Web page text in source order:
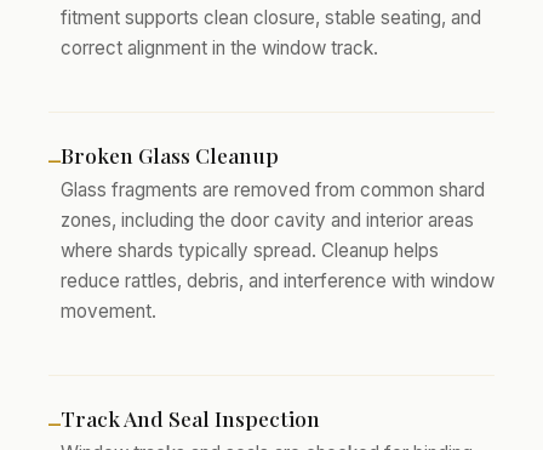
fitment supports clean closure, stable seating, and
correct alignment in the window track.
–Broken Glass Cleanup
Glass fragments are removed from common shard
zones, including the door cavity and interior areas
where shards typically spread. Cleanup helps
reduce rattles, debris, and interference with window
movement.
–Track And Seal Inspection